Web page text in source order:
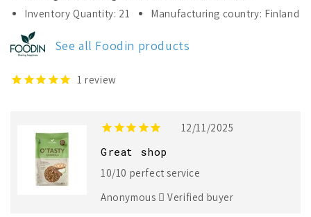
Foodin
O`Tasty
Granola
Cinnamon
Pie
Foodin
O`Tasty
Cinnamon
Pie
Inventory Quantity: 21
Manufacturing country: Finland
See all Foodin products
1 review
12/11/2025
Great shop
10/10 perfect service
Anonymous
Verified buyer